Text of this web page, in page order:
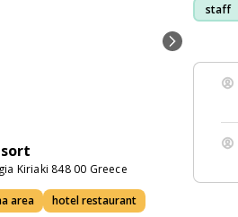
Kiriaki 848 00 Greece
area hotel restaurant
staff